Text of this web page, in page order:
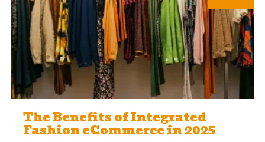
The Benefits of Integrated
Fashion eCommerce in 2025